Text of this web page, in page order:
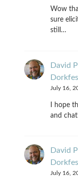
Wow
sure
still…
David
July 16,
I hope
and
David
July 16,